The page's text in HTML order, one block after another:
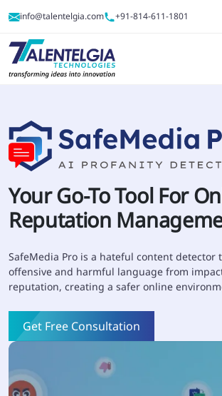
info@talentelgia.com +91-814-611-1801
Your Go-To Tool For
Reputation
SafeMedia Pro is a hateful content detector
offensive and harmful language from
reputation, creating a safer online
Get Free Consultation